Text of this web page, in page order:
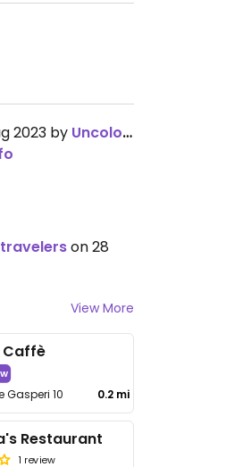
2023 by Uncolored
on 28
View More
Caffè
Gasperi 10 0.2 mi
Restaurant
1 review